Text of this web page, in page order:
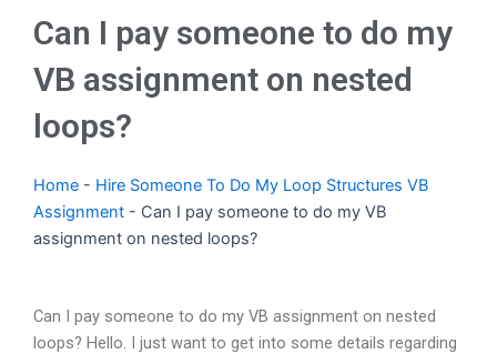
Can I pay someone to do my
VB assignment on nested
loops?
Home - Hire Someone To Do My Loop Structures VB
Assignment - Can I pay someone to do my VB
assignment on nested loops?
Can I pay someone to do my VB assignment on nested
loops? Hello. I just want to get into some details regarding